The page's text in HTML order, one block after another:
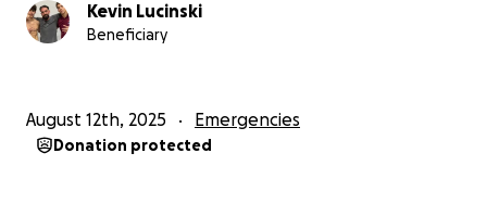
Kevin Lucinski
Beneficiary
August 12th, 2025 Emergencies
Donation protected